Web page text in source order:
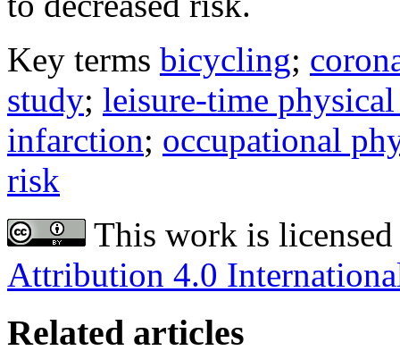
Key terms bicycling;
study; leisure-time
infarction; occupational
risk
This work is
Attribution 4.0
Related articles